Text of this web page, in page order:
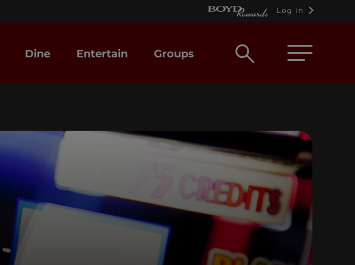
Log in
Dine Entertain Groups
Open
box